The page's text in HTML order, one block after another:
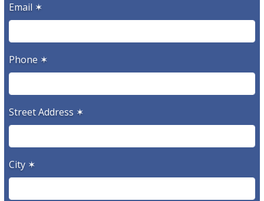
Email ✶
Phone ✶
Street Address ✶
City ✶